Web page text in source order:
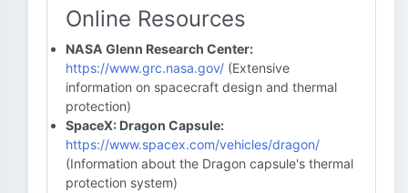
Online Resources
NASA Glenn Research Center:
https://www.grc.nasa.gov/ (Extensive
information on spacecraft design and thermal
protection)
SpaceX: Dragon Capsule:
https://www.spacex.com/vehicles/dragon/
(Information about the Dragon capsule's thermal
protection system)